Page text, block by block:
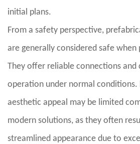
initial plans.
From a safety perspective,
are generally considered safe
They offer reliable connections and
operation under normal conditions.
aesthetic appeal may be limited
modern solutions, as they often
streamlined appearance due to